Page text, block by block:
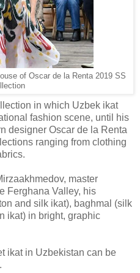
of Oscar de la Renta 2019 SS
in which Uzbek ikat
fashion scene, until his
designer Oscar de la Renta
ranging from clothing
master
Ferghana Valley, his
and silk ikat), baghmal (silk
ikat) in bright, graphic
ikat in Uzbekistan can be